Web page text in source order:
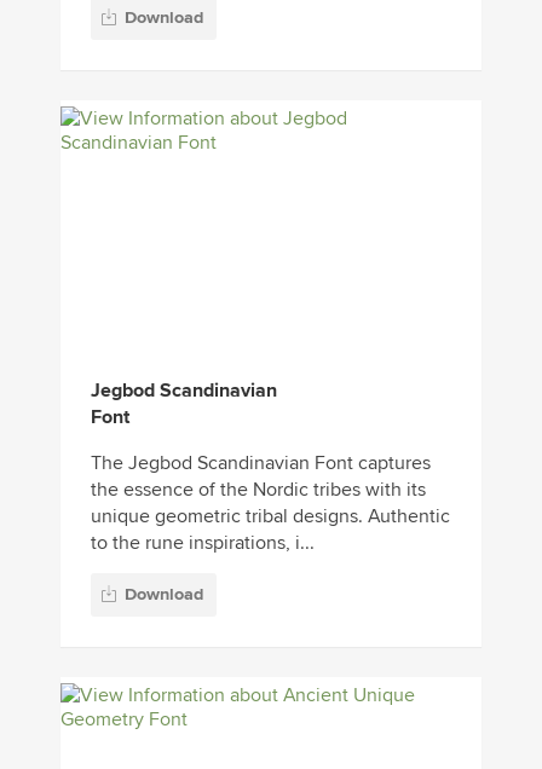
Download
Jegbod Scandinavian
Font
The Jegbod Scandinavian Font captures
the essence of the Nordic tribes with its
unique geometric tribal designs. Authentic
to the rune inspirations, i...
Download